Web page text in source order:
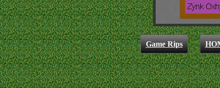
Game Rips